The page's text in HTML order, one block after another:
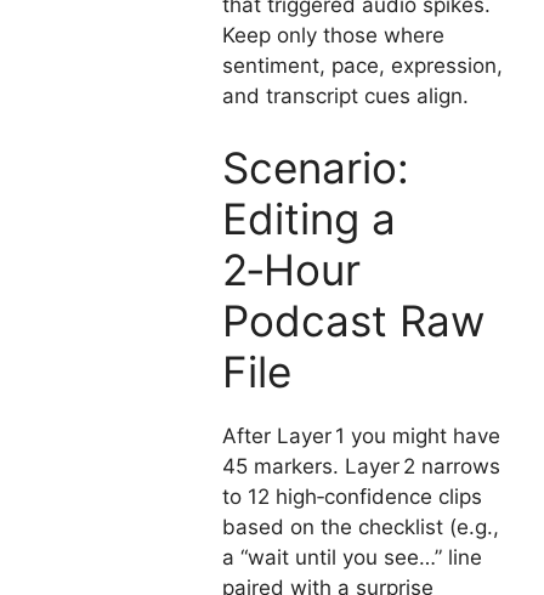
Keep only those where
sentiment, pace, expression,
and transcript cues align.
Scenario:
Editing a
2‑Hour
Podcast Raw
File
After Layer 1 you might have
45 markers. Layer 2 narrows
to 12 high‑confidence clips
based on the checklist (e.g.,
a “wait until you see…” line
paired with a surprise